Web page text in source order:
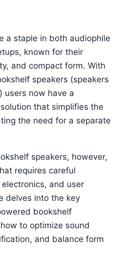
a staple in both audiophile
known for their
and compact form. With
speakers (speakers
users now have a
that simplifies the
the need for a separate
speakers, however,
requires careful
and user
delves into the key
bookshelf
to optimize sound
and balance form